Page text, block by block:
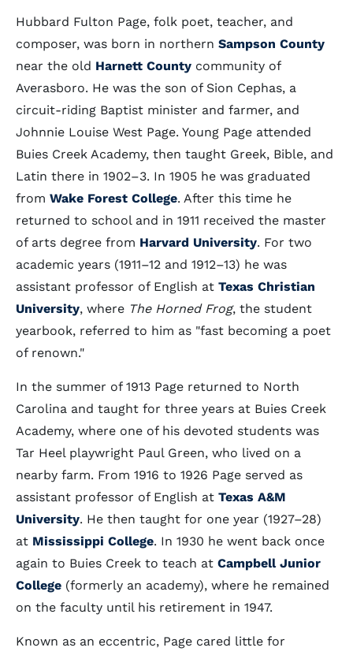
Hubbard Fulton Page, folk poet, teacher, and
composer, was born in northern Sampson County
near the old Harnett County community of
Averasboro. He was the son of Sion Cephas, a
circuit-riding Baptist minister and farmer, and
Johnnie Louise West Page. Young Page attended
Buies Creek Academy, then taught Greek, Bible, and
Latin there in 1902–3. In 1905 he was graduated
from Wake Forest College. After this time he
returned to school and in 1911 received the master
of arts degree from Harvard University. For two
academic years (1911–12 and 1912–13) he was
assistant professor of English at Texas Christian
University, where The Horned Frog, the student
yearbook, referred to him as "fast becoming a poet
of renown."
In the summer of 1913 Page returned to North
Carolina and taught for three years at Buies Creek
Academy, where one of his devoted students was
Tar Heel playwright Paul Green, who lived on a
nearby farm. From 1916 to 1926 Page served as
assistant professor of English at Texas A&M
University. He then taught for one year (1927–28)
at Mississippi College. In 1930 he went back once
again to Buies Creek to teach at Campbell Junior
College (formerly an academy), where he remained
on the faculty until his retirement in 1947.
Known as an eccentric, Page cared little for